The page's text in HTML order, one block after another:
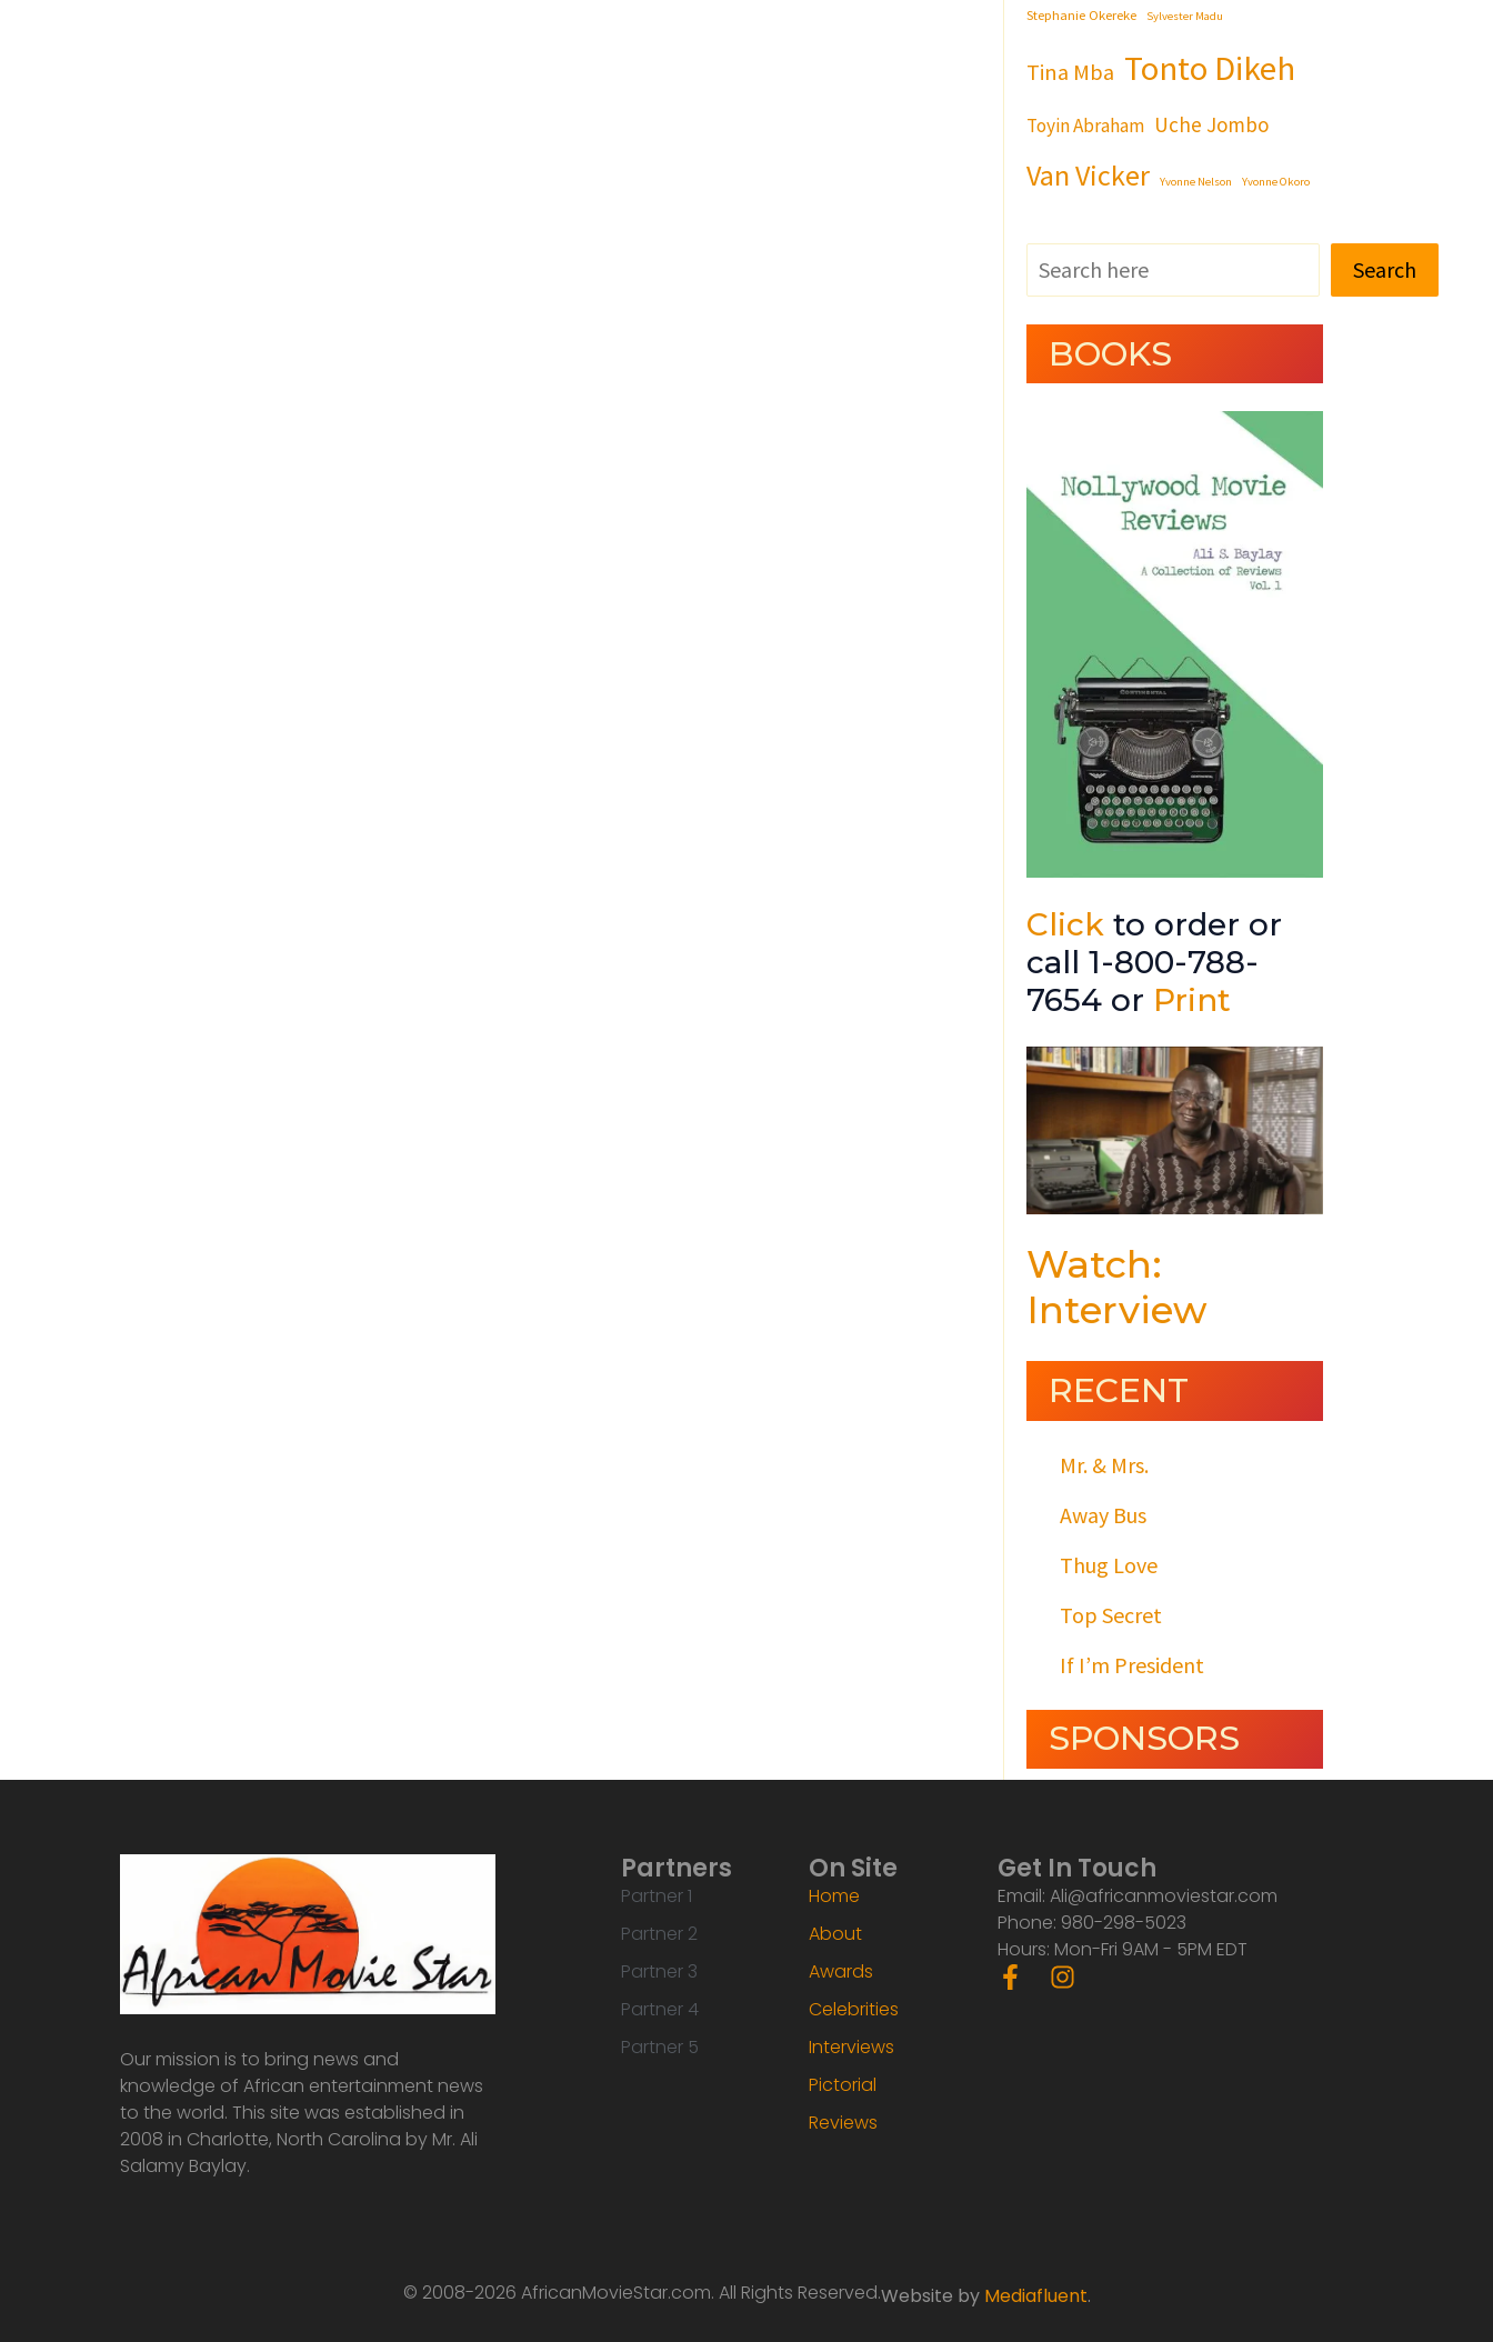
Stephanie Okereke Sylvester Madu
Tina Mba Tonto Dikeh
Toyin Abraham Uche Jombo
Van Vicker Yvonne Nelson Yvonne Okoro
Search
BOOKS
Click to order or
call 1-800-788-
7654 or Print
Watch:
Interview
RECENT
Mr. & Mrs.
Away Bus
Thug Love
Top Secret
If I’m President
SPONSORS
Our mission is to bring news and
knowledge of African entertainment news
to the world. This site was established in
2008 in Charlotte, North Carolina by Mr. Ali
Salamy Baylay.
Partners
Partner 1
Partner 2
Partner 3
Partner 4
Partner 5
On Site
Home
About
Awards
Celebrities
Interviews
Pictorial
Reviews
Get In Touch
Email: Ali@africanmoviestar.com
Phone: 980-298-5023
Hours: Mon-Fri 9AM - 5PM EDT
F
a
I
© 2008-2026 AfricanMovieStar.com. All Rights Reserved.Website by Mediafluent.